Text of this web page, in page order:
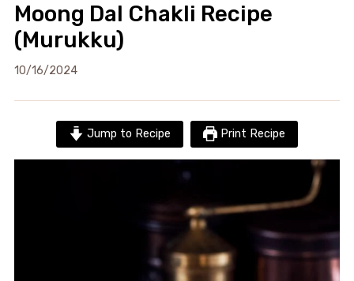
Moong Dal Chakli Recipe
(Murukku)
10/16/2024
Jump to Recipe Print Recipe